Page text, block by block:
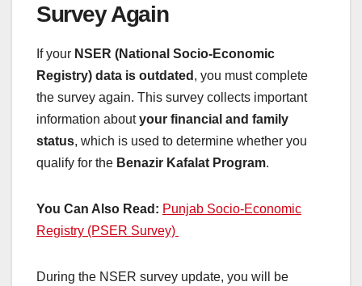
Survey Again
If your NSER (National Socio-Economic
Registry) data is outdated , you must complete
the survey again. This survey collects important
information aboutyour financial and family
status, which is used to determine whether you
qualify for the Benazir Kafalat Program.
You Can Also Read: Punjab Socio-Economic
Registry (PSER Survey)
During the NSER survey update, you will be